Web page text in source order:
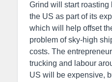
Grind will start roasting
the US as part of its
which will help offset
problem of sky-high
costs. The
trucking and labour
US will be expensive,